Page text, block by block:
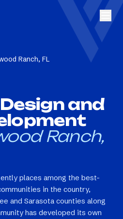
Ranch, FL
and
Ranch,
places among the best-
in the country,
and Sarasota counties along
has developed its own